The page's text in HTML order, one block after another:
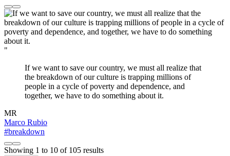
"
If we want to save our country, we must all realize that
the breakdown of our culture is trapping millions of
people in a cycle of poverty and dependence, and
together, we have to do something about it.
MR
Marco Rubio
#breakdown
Showing 1 to 10 of 105 results